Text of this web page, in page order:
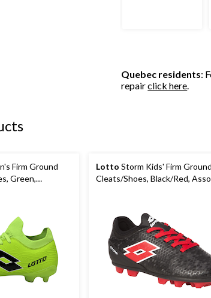
Quebec residents:
repairclick here.
Firm Ground
Green,
Lotto Storm Kids' Firm
Cleats/Shoes, Black/Red,